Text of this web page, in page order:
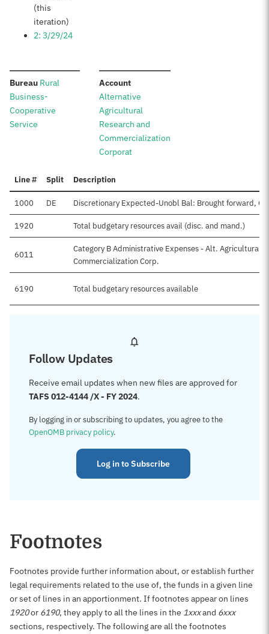
(this
iteration)
2: 3/29/24
Bureau: Rural
Business-
Cooperative
Service
Account:
Alternative
Agricultural
Research and
Commercialization
Corporat
Line # Split Description
1000 DE Discretionary Expected-Unobl Bal: Brought forward,
1920 Total budgetary resources avail (disc. and mand.)
6011
Category B Administrative Expenses - Alt. Agricultural
Commercialization Corp.
6190 Total budgetary resources available
Follow Updates
Receive email updates when new files are approved for
TAFS 012-4144 /X - FY 2024.
By logging in or subscribing to updates, you agree to the
OpenOMB privacy policy.
Log in to Subscribe
Footnotes
Footnotes provide further information about, or establish further
legal requirements related to the use of, the funds in a given line
or set of lines in an apportionment. If footnotes appear on lines
1920or 6190, they apply to all the lines in the 1xxxand 6xxx
sections, respectively. The following are all the footnotes